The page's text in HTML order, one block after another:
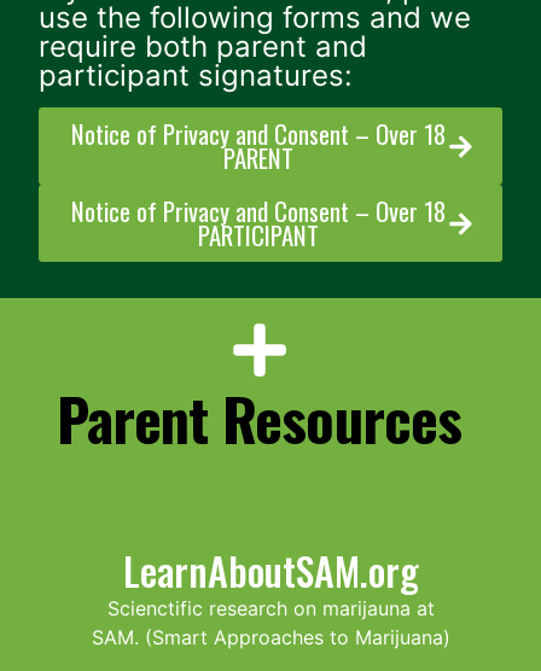
use the following forms and we
require both parent and
participant signatures:
Notice of Privacy and Consent – Over 18
PARENT
Notice of Privacy and Consent – Over 18
PARTICIPANT
Parent Resources
LearnAboutSAM.org
Scienctific research on marijauna at
SAM. (Smart Approaches to Marijuana)